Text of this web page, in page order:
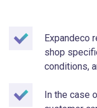
Expandeco
shop
conditions,
In the case